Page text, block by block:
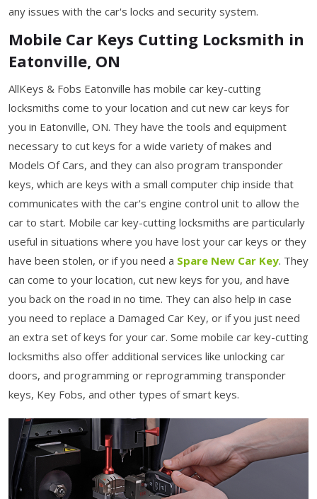
any issues with the car's locks and security system.
Mobile Car Keys Cutting Locksmith in
Eatonville, ON
AllKeys & Fobs Eatonville has mobile car key-cutting
locksmiths come to your location and cut new car keys for
you in Eatonville, ON. They have the tools and equipment
necessary to cut keys for a wide variety of makes and
Models Of Cars, and they can also program transponder
keys, which are keys with a small computer chip inside that
communicates with the car's engine control unit to allow the
car to start. Mobile car key-cutting locksmiths are particularly
useful in situations where you have lost your car keys or they
have been stolen, or if you need a Spare New Car Key. They
can come to your location, cut new keys for you, and have
you back on the road in no time. They can also help in case
you need to replace a Damaged Car Key, or if you just need
an extra set of keys for your car. Some mobile car key-cutting
locksmiths also offer additional services like unlocking car
doors, and programming or reprogramming transponder
keys, Key Fobs, and other types of smart keys.